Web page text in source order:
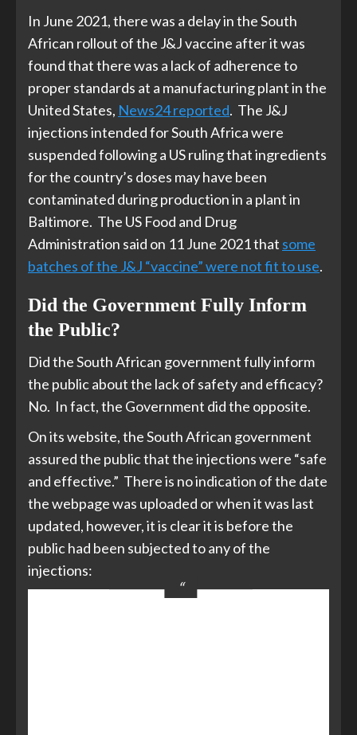
In June 2021, there was a delay in the South
African rollout of the J&J vaccine after it was
found that there was a lack of adherence to
proper standards at a manufacturing plant in the
United States, News24 reported. The J&J
injections intended for South Africa were
suspended following a US ruling that ingredients
for the country’s doses may have been
contaminated during production in a plant in
Baltimore. The US Food and Drug
Administration said on 11 June 2021 that some
batches of the J&J “vaccine” were not fit to use.
Did the Government Fully Inform
the Public?
Did the South African government fully inform
the public about the lack of safety and efficacy?
No. In fact, the Government did the opposite.
On its website, the South African government
assured the public that the injections were “safe
and effective.” There is no indication of the date
the webpage was uploaded or when it was last
updated, however, it is clear it is before the
public had been subjected to any of the
injections: